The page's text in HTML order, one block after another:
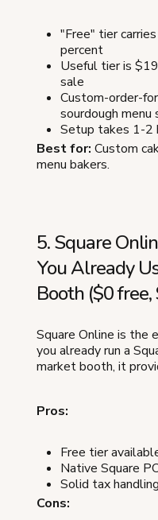
"Free" tier
percent
Useful tier is
sale
Custom-order-
sourdough menu
Setup takes 1-2
Best for: Custom
menu bakers.
5. Square
You Already
Booth ($0
Square Online is the
you already run a
market booth, it
Pros:
Free tier
Native Square
Solid tax handling
Cons: